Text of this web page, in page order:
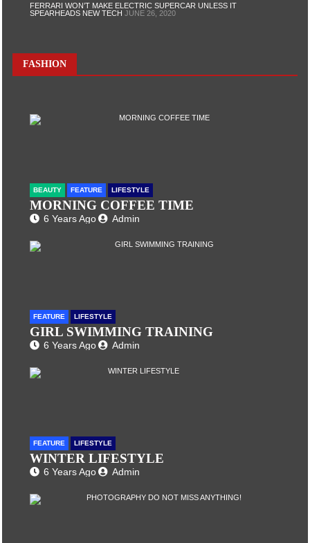
FERRARI WON’T MAKE ELECTRIC SUPERCAR UNLESS IT
SPEARHEADS NEW TECH JUNE 26, 2020
FASHION
BEAUTY FEATURE LIFESTYLE
MORNING COFFEE TIME
6 Years Ago Admin
FEATURE LIFESTYLE
GIRL SWIMMING TRAINING
6 Years Ago Admin
FEATURE LIFESTYLE
WINTER LIFESTYLE
6 Years Ago Admin